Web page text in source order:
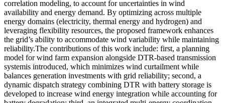
correlation modeling, to account for uncertainties in wind
availability and energy demand. By optimizing across multiple
energy domains (electricity, thermal energy and hydrogen) and
leveraging flexibility resources, the proposed framework enhances
the grid’s ability to accommodate wind variability while maintaining
reliability.The contributions of this work include: first, a planning
model for wind farm expansion alongside DTR-based transmission
systemis introduced, which minimizes wind curtailment while
balances generation investments with grid reliability; second, a
dynamic dispatch strategy combining DTR with battery storage is
developed to increase wind energy integration while accounting for